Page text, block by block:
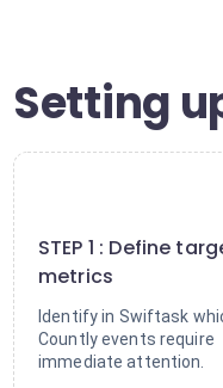
Setting
STEP 1 : Define
metrics
Identify in Swiftask
Countly events require
immediate attention.